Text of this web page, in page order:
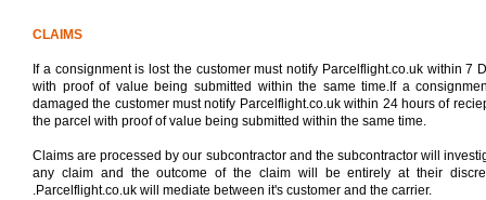
CLAIMS
If a consignment is lost the customer must notify Parcelflight.co.uk within 7
with proof of value being submitted within the same time.If a
damaged the customer must notify Parcelflight.co.uk within 24 hours of
the parcel with proof of value being submitted within the same time.
Claims are processed by our subcontractor and the subcontractor will
any claim and the outcome of the claim will be entirely at their
.Parcelflight.co.uk will mediate between it's customer and the carrier.